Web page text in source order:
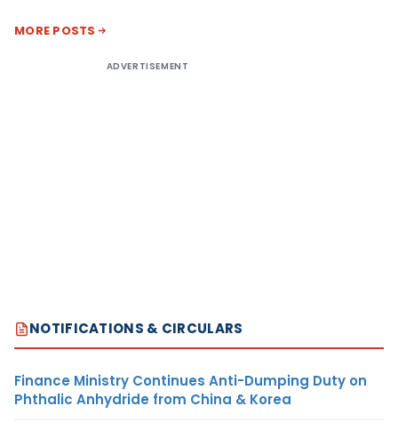
MORE POSTS
ADVERTISEMENT
NOTIFICATIONS & CIRCULARS
Finance Ministry Continues Anti-Dumping Duty on
Phthalic Anhydride from China & Korea